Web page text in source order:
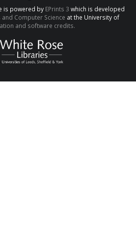
is powered by EPrints 3 which is developed
Computer Science at the University of
and software credits.